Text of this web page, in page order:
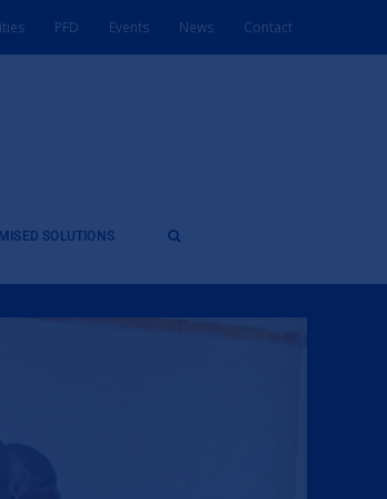
PFD Events News Contact
SOLUTIONS